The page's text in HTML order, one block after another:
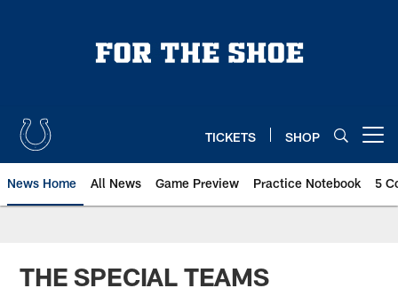
TICKETS SHOP
News Home All News Game Preview Practice Notebook 5
THE SPECIAL TEAMS